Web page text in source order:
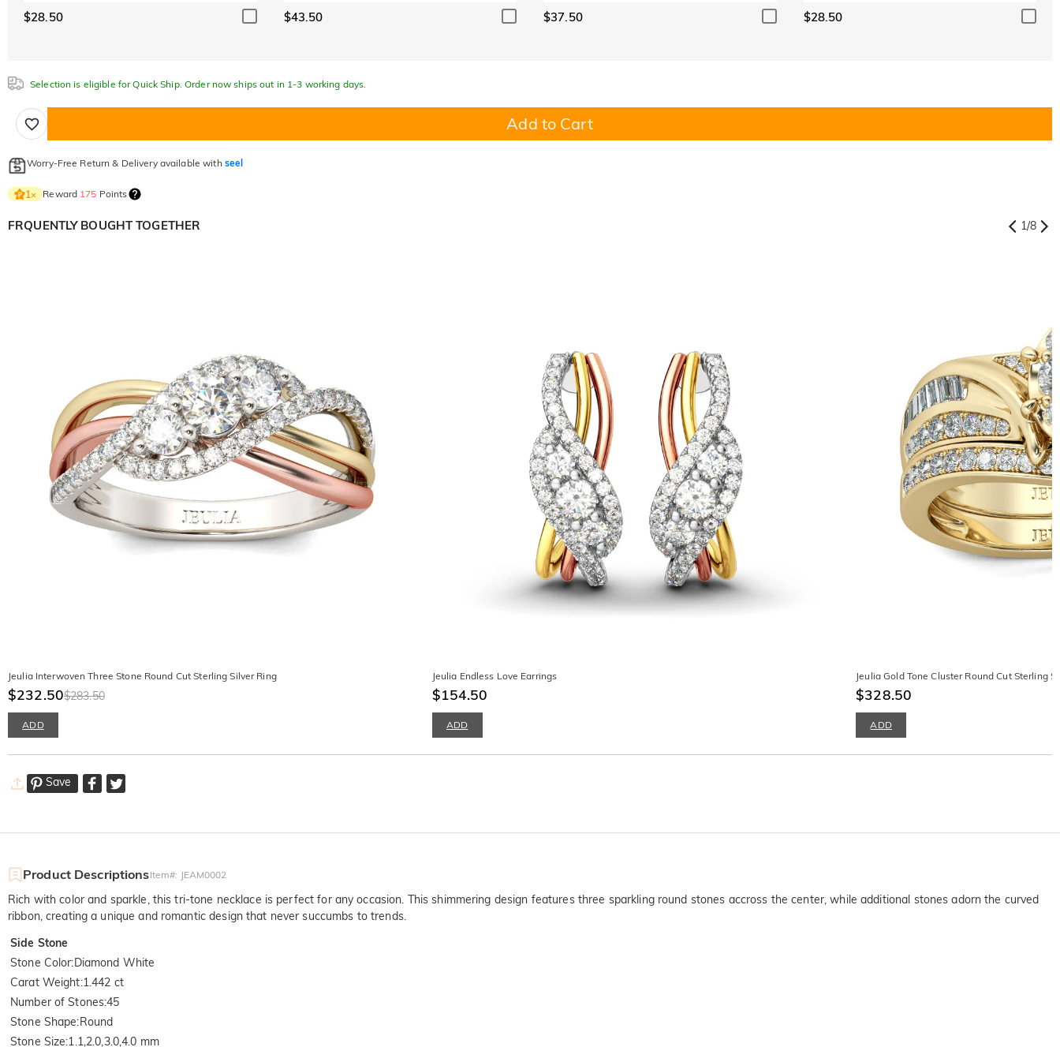
$28.50 $43.50 $37.50 $28.50
Selection is eligible for Quick Ship. Order now ships out in 1-3 working days.
Add to Cart
Worry-Free Return & Delivery available with seel
1× Reward 175 Points
FRQUENTLY BOUGHT TOGETHER 1/8
Jeulia Interwoven Three Stone Round Cut Sterling Silver Ring
$232.50$283.50
ADD
Jeulia Endless Love Earrings
$154.50
ADD
Jeulia Gold Tone Cluster Round Cut Sterling
$328.50
ADD
Save
Product DescriptionsItem#: JEAM0002
Rich with color and sparkle, this tri-tone necklace is perfect for any occasion. This shimmering design features three sparkling round stones accross the center, while additional stones adorn the curved
ribbon, creating a unique and romantic design that never succumbs to trends.
Side Stone
Stone Color:Diamond White
Carat Weight:1.442 ct
Number of Stones:45
Stone Shape:Round
Stone Size:1.1,2.0,3.0,4.0 mm